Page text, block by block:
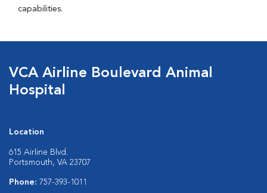
capabilities.
VCA Airline Boulevard Animal
Hospital
Location
615 Airline Blvd.
Portsmouth, VA 23707
Phone: 757-393-1011